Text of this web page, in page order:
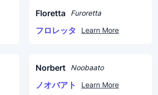
Floretta Furoretta
フロレッタ Learn More
Norbert Noobaato
ノオバアト Learn More